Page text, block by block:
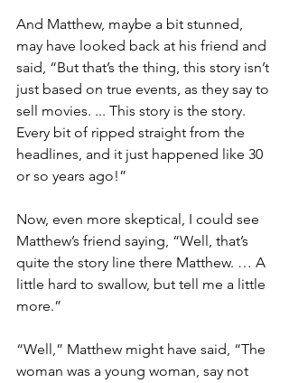
And Matthew, maybe a bit stunned,
may have looked back at his friend and
said, “But that’s the thing, this story isn’t
just based on true events, as they say to
sell movies. ... This story is the story.
Every bit of ripped straight from the
headlines, and it just happened like 30
or so years ago!”
Now, even more skeptical, I could see
Matthew’s friend saying, “Well, that’s
quite the story line there Matthew. … A
little hard to swallow, but tell me a little
more.”
“Well,” Matthew might have said, “The
woman was a young woman, say not